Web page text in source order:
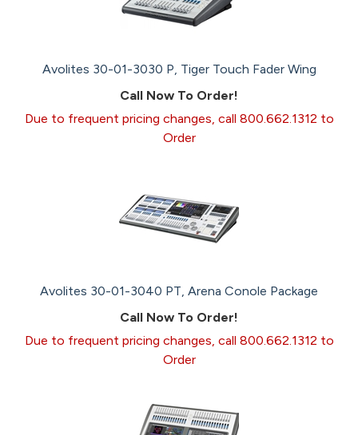
Avolites 30-01-3030 P, Tiger Touch Fader Wing
Call Now To Order!
Due to frequent pricing changes, call 800.662.1312 to
Order
Avolites 30-01-3040 PT, Arena Conole Package
Call Now To Order!
Due to frequent pricing changes, call 800.662.1312 to
Order